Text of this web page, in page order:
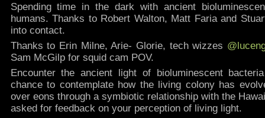
Spending time in the dark with ancient
humans. Thanks to Robert Walton, Matt Faria and
into contact.
Thanks to Erin Milne, Arie- Glorie, tech wizzes
Sam McGilp for squid cam POV.
Encounter the ancient light of bioluminescent
chance to contemplate how the living colony has
over eons through a symbiotic relationship with the
asked for feedback on your perception of living light. ​